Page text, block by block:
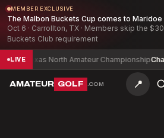
MEMBER EXCLUSIVE
The Malbon Buckets Cup comes to Maridoe
Oct 6 · Carrollton, TX · Members skip the
Buckets Club requirement
LIVE
Texas North Amateur ChampionshipChan,
AMATEUR GOLF .COM 📍